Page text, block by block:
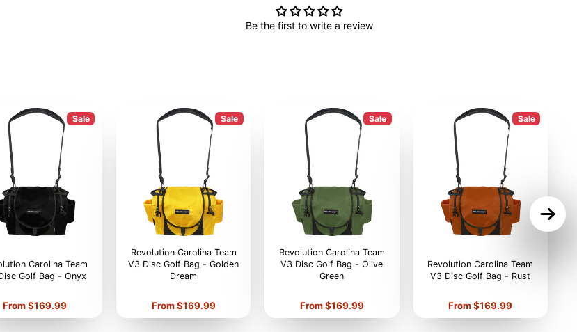
Be the first to write a review
Sale
Carolina Team
Golf Bag - Onyx
Price
From $169.99
Sale
Revolution Carolina Team
V3 Disc Golf Bag - Golden
Dream
Price
From $169.99
Sale
Revolution Carolina Team
V3 Disc Golf Bag - Olive
Green
Price
From $169.99
Sale
Revolution Carolina Team
V3 Disc Golf Bag - Rust
Price
From $169.99